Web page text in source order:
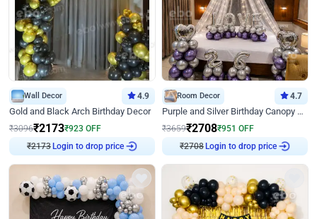
Wall Decor 4.9
Gold and Black Arch Birthday Decor
₹3096₹2173₹923 OFF
₹2173 Login to drop price
Room Decor 4.7
Purple and Silver Birthday Canopy Decor
₹3659₹2708₹951 OFF
₹2708 Login to drop price